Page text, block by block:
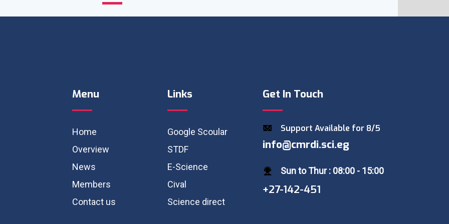
Menu
Home
Overview
News
Members
Contact us
Links
Google Scoular
STDF
E-Science
Cival
Science direct
Get In Touch
Support Available for 8/5
info@cmrdi.sci.eg
Sun to Thur : 08:00 - 15:00
+27-142-451